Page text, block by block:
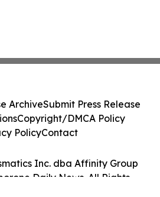
Inc. dba Affinity Group
Daily News. All Rights
ArchiveSubmit Press Release
Copyright/DMCA Policy
PolicyContact